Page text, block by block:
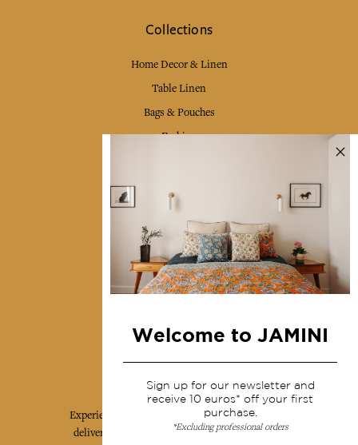
Collections
Home Decor & Linen
Table Linen
Bags & Pouches
Fashion
Shipping & returns
Terms & conditions
Wholesale
Our community
Experience the poetry and elegance of our pieces,
delivered directly to your inbox. Sign up for our
Welcome to JAMINI
Sign up for our newsletter and
receive 10 euros* off your first
purchase.
*Excluding professional orders